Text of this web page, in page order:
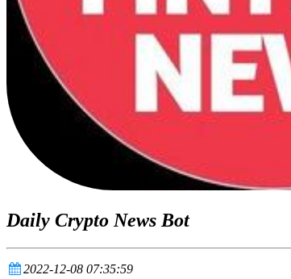
Daily Crypto News Bot
2022-12-08 07:35:59